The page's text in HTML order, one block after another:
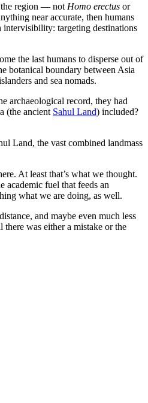
the region — not Homo erectus or
near accurate, then humans
intervisibility: targeting destinations
the last humans to disperse out of
botanical boundary between Asia
and sea nomads.
archaeological record, they had
(the ancient Sahul Land) included?
Land, the vast combined landmass
At least that’s what we thought.
academic fuel that feeds an
what we are doing, as well.
and maybe even much less
was either a mistake or the